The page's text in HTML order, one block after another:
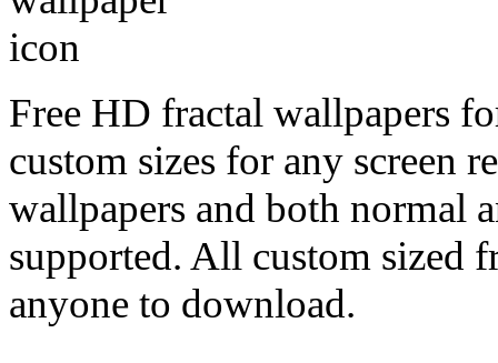
Free HD fractal wallpapers
custom sizes for any
wallpapers and both normal
supported. All custom sized
anyone to download.